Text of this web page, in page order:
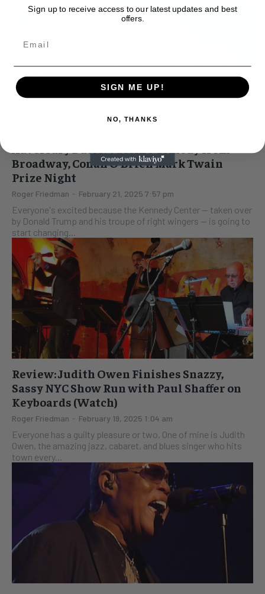
Broadway, Conan O’Brien Mark Twain
Prize Night
Roger Friedman - February 21, 2025 7:57 pm
Everyone's excited because the Kennedy Center -- taken over
by Donald Trump and his troupe of right wingers -- is going to
start changing...
Review: Judith Owen Finishes Snazzy,
Sassy NYC Show Run with Paul Shaffer on
Keyboards (Watch)
Roger Friedman - February 19, 2025 1:04 am
Everyone has a guilty pleasure or two. One of mine is Judith
Owen, the amazing jazz, cabaret, and blues singer who hits
town every...
Sign up to receive access to our latest updates and best
offers.
SIGN ME UP!
NO, THANKS